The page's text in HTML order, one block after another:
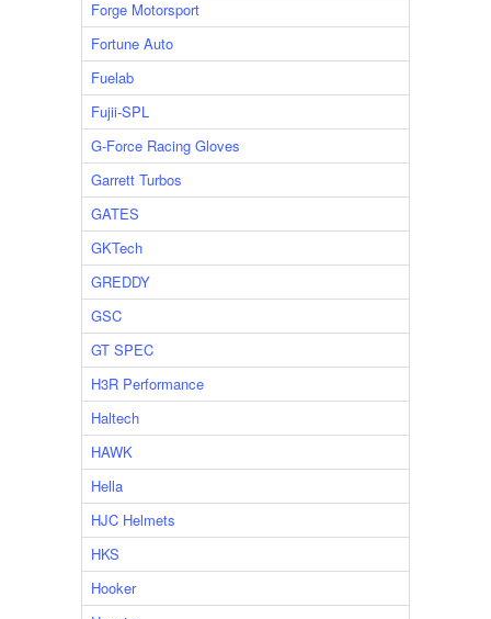
Forge Motorsport
Fortune Auto
Fuelab
Fujii-SPL
G-Force Racing Gloves
Garrett Turbos
GATES
GKTech
GREDDY
GSC
GT SPEC
H3R Performance
Haltech
HAWK
Hella
HJC Helmets
HKS
Hooker